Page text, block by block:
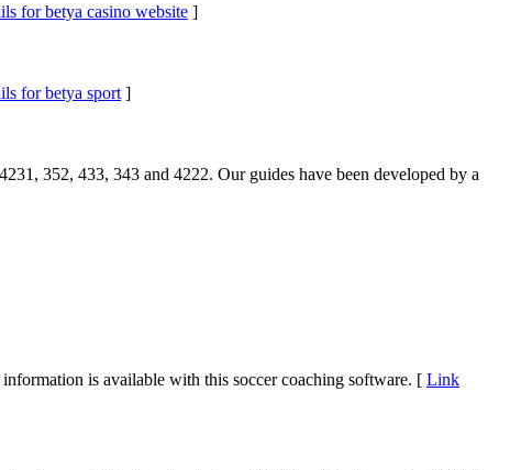
for betya casino website ]
for betya sport ]
352, 433, 343 and 4222. Our guides have been developed by a
is available with this soccer coaching software. [ Link